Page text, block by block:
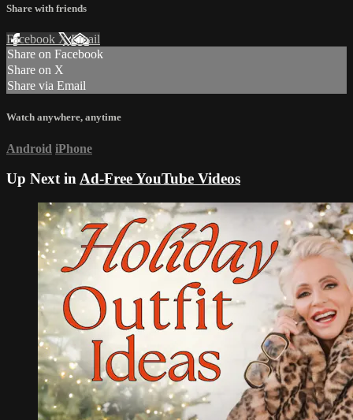
Share with friends
Facebook XEmail
Share on Facebook
Share on X
Share via Email
Watch anywhere, anytime
Android iPhone
Up Next inAd-Free YouTube Videos